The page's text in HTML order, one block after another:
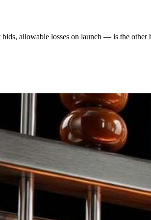
allowable losses on launch — is the